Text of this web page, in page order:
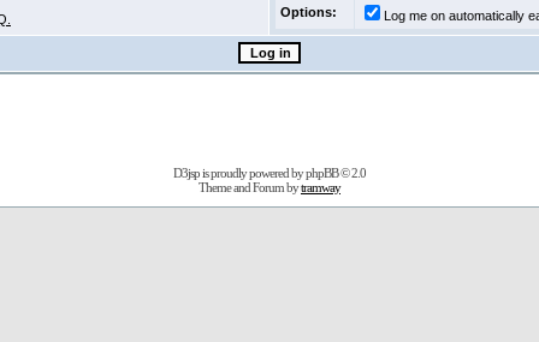
Options:
Log me on automatically
D3jsp is proudly powered byphpBB© 2.0
Theme and Forum bytramway